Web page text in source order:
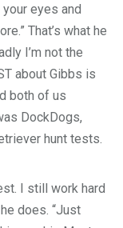
eyes and
That’s what he
I’m not the
about Gibbs is
both of us
DockDogs,
hunt tests.
I still work hard
does. “Just